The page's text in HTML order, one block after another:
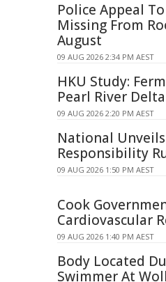
Police Appeal
Missing From
August
09 AUG 2026 2:34 PM AEST
HKU Study:
Pearl River
09 AUG 2026 2:20 PM AEST
National
Responsibility
09 AUG 2026 1:50 PM AEST
Cook
Cardiovascular
09 AUG 2026 1:40 PM AEST
Body Located
Swimmer At